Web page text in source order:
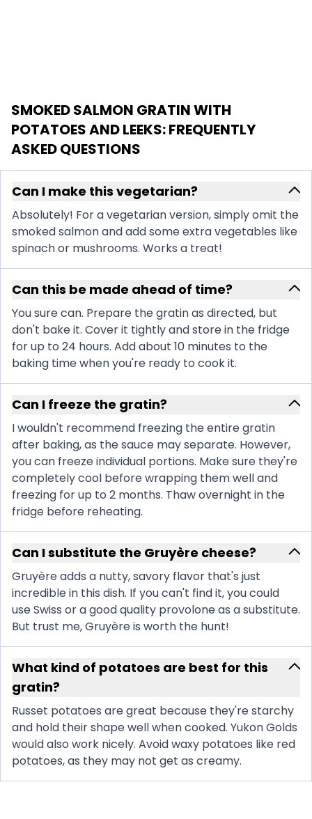
SMOKED SALMON GRATIN WITH
POTATOES AND LEEKS: FREQUENTLY
ASKED QUESTIONS
Can I make this vegetarian?
Absolutely! For a vegetarian version, simply omit the
smoked salmon and add some extra vegetables like
spinach or mushrooms. Works a treat!
Can this be made ahead of time?
You sure can. Prepare the gratin as directed, but
don't bake it. Cover it tightly and store in the fridge
for up to 24 hours. Add about 10 minutes to the
baking time when you're ready to cook it.
Can I freeze the gratin?
I wouldn't recommend freezing the entire gratin
after baking, as the sauce may separate. However,
you can freeze individual portions. Make sure they're
completely cool before wrapping them well and
freezing for up to 2 months. Thaw overnight in the
fridge before reheating.
Can I substitute the Gruyère cheese?
Gruyère adds a nutty, savory flavor that's just
incredible in this dish. If you can't find it, you could
use Swiss or a good quality provolone as a substitute.
But trust me, Gruyère is worth the hunt!
What kind of potatoes are best for this
gratin?
Russet potatoes are great because they're starchy
and hold their shape well when cooked. Yukon Golds
would also work nicely. Avoid waxy potatoes like red
potatoes, as they may not get as creamy.